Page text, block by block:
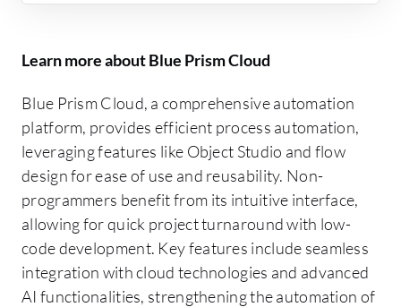
Learn more about Blue Prism Cloud
Blue Prism Cloud, a comprehensive automation
platform, provides efficient process automation,
leveraging features like Object Studio and flow
design for ease of use and reusability. Non-
programmers benefit from its intuitive interface,
allowing for quick project turnaround with low-
code development. Key features include seamless
integration with cloud technologies and advanced
AI functionalities, strengthening the automation of